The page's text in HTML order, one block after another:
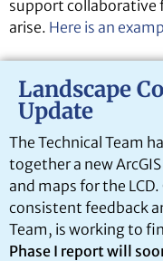
support collaborative
arise. Here is an
Landscape
Update
The Technical Team
together a new
and maps for the
consistent feedback
Team, is working to
Phase I report will